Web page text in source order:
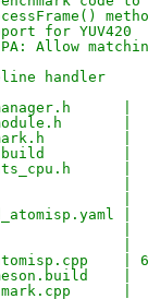
for YUV420
Allow
handler
|
|
|
|
|
|
|
|
|
|
| 636
|
|